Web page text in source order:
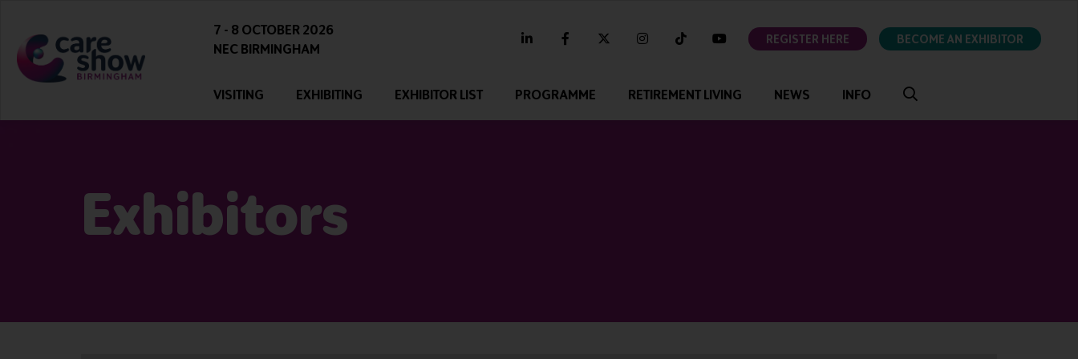
7 - 8 OCTOBER 2026
NEC BIRMINGHAM
linkedin facebooktwitter instagramtiktok youtubeREGISTER HERE BECOME AN EXHIBITOR
VISITING EXHIBITING EXHIBITOR LIST PROGRAMME RETIREMENT LIVING NEWS INFO
Exhibitors